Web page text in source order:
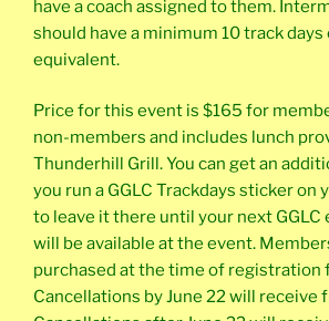
have a coach assigned to them.
should have a minimum 10 track
equivalent.
Price for this event is $165 for
non-members and includes lunch
Thunderhill Grill. You can get an
you run a GGLC Trackdays sticker on
to leave it there until your next GGLC
will be available at the event.
purchased at the time of registration
Cancellations by June 22 will receive